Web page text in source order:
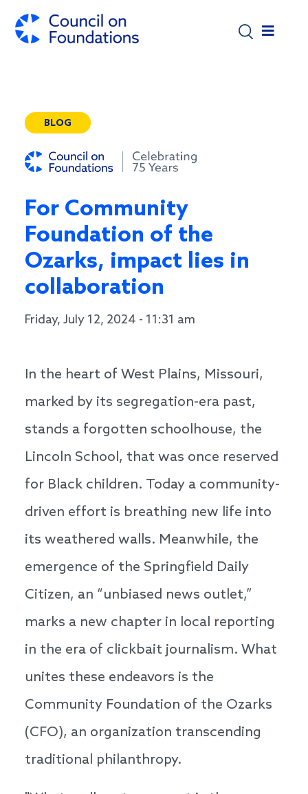
BLOG
For Community
Foundation of the
Ozarks, impact lies in
collaboration
Friday, July 12, 2024 - 11:31 am
In the heart of West Plains, Missouri,
marked by its segregation-era past,
stands a forgotten schoolhouse, the
Lincoln School, that was once reserved
for Black children. Today a community-
driven effort is breathing new life into
its weathered walls. Meanwhile, the
emergence of the Springfield Daily
Citizen, an “unbiased news outlet,”
marks a new chapter in local reporting
in the era of clickbait journalism. What
unites these endeavors is the
Community Foundation of the Ozarks
(CFO), an organization transcending
traditional philanthropy.